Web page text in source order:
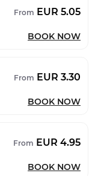
From EUR 5.05
BOOK NOW
From EUR 3.30
BOOK NOW
From EUR 4.95
BOOK NOW